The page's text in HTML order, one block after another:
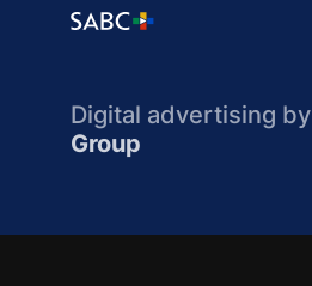
Digital advertising by
Group